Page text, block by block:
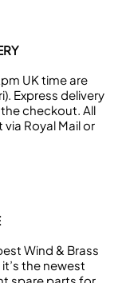
UK time are
Express delivery
checkout. All
Royal Mail or
Wind & Brass
the newest